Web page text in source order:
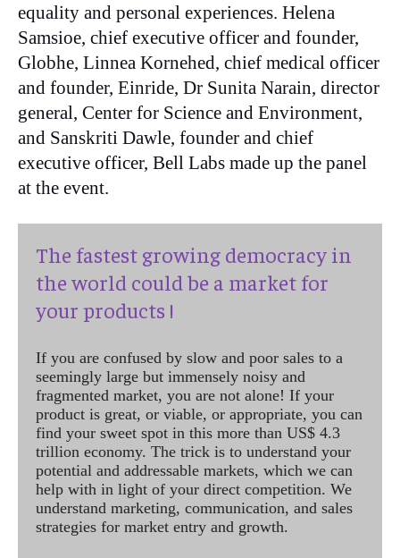
equality and personal experiences. Helena
Samsioe, chief executive officer and founder,
Globhe, Linnea Kornehed, chief medical officer
and founder, Einride, Dr Sunita Narain, director
general, Center for Science and Environment,
and Sanskriti Dawle, founder and chief
executive officer, Bell Labs made up the panel
at the event.
The fastest growing democracy in
the world could be a market for
your products !
If you are confused by slow and poor sales to a
seemingly large but immensely noisy and
fragmented market, you are not alone! If your
product is great, or viable, or appropriate, you can
find your sweet spot in this more than US$ 4.3
trillion economy. The trick is to understand your
potential and addressable markets, which we can
help with in light of your direct competition. We
understand marketing, communication, and sales
strategies for market entry and growth.